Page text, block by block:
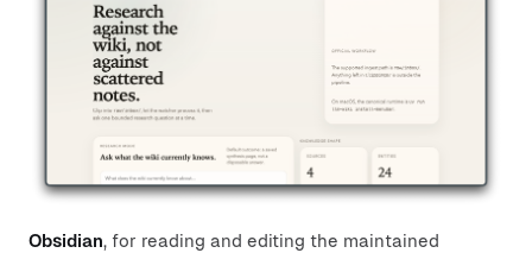
Obsidian, for reading and editing the maintained